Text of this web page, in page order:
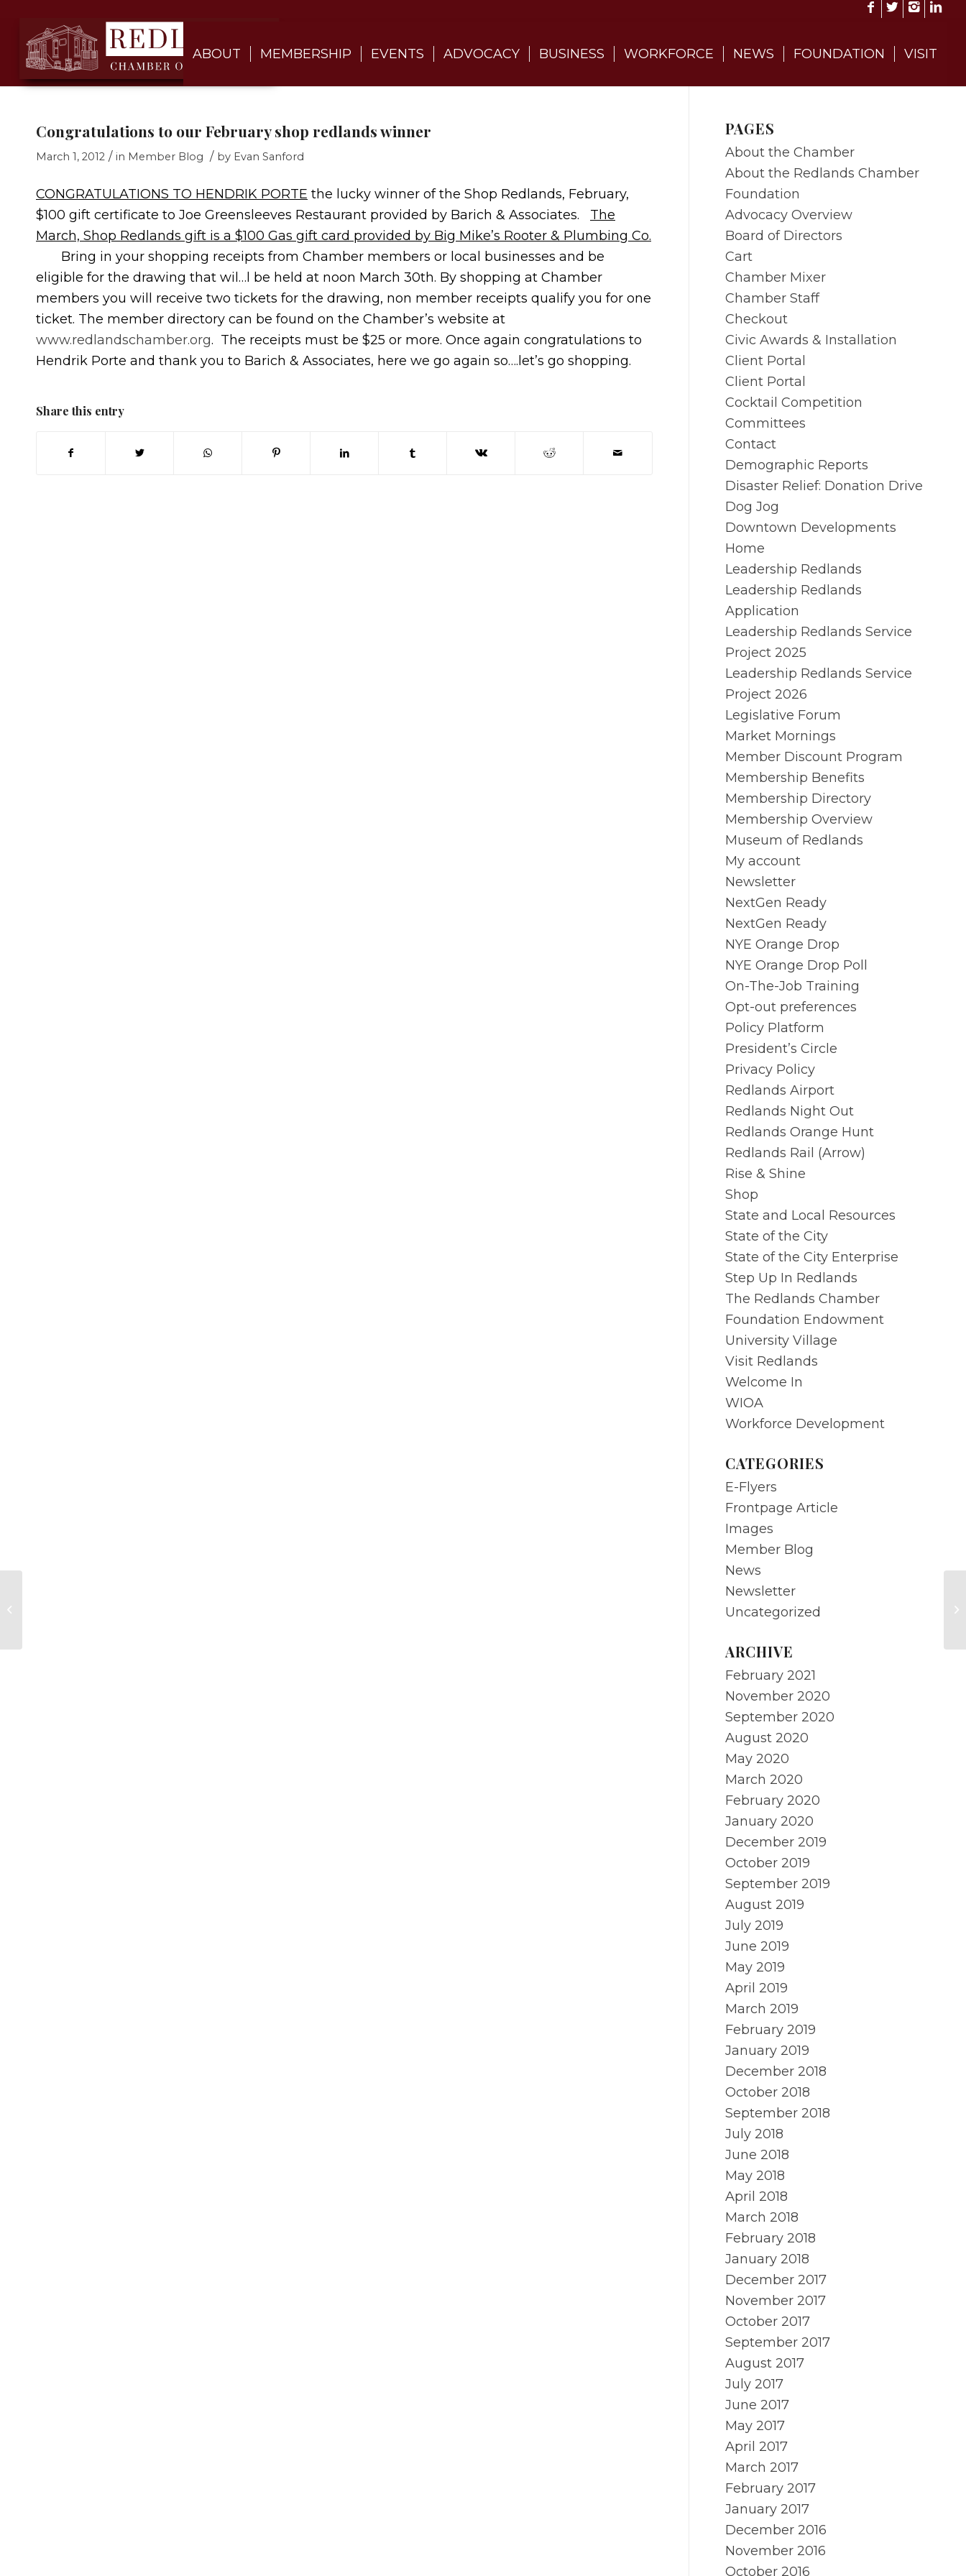
ABOUT MEMBERSHIP EVENTS ADVOCACY BUSINESS WORKFORCE NEWS FOUNDATION VISIT
Congratulations to our February shop redlands winner
March 1, 2012 / in Member Blog / by Evan Sanford
CONGRATULATIONS TO HENDRIK PORTE the lucky winner of the Shop Redlands, February,
$100 gift certificate to Joe Greensleeves Restaurant provided by Barich & Associates. The
March, Shop Redlands gift is a $100 Gas gift card provided by Big Mike’s Rooter & Plumbing Co.
Bring in your shopping receipts from Chamber members or local businesses and be
eligible for the drawing that wil…l be held at noon March 30th. By shopping at Chamber
members you will receive two tickets for the drawing, non member receipts qualify you for one
ticket. The member directory can be found on the Chamber’s website at
www.redlandschamber.org. The receipts must be $25 or more. Once again congratulations to
Hendrik Porte and thank you to Barich & Associates, here we go again so….let’s go shopping.
Share this entry
PAGES
About the Chamber
About the Redlands Chamber
Foundation
Advocacy Overview
Board of Directors
Cart
Chamber Mixer
Chamber Staff
Checkout
Civic Awards & Installation
Client Portal
Client Portal
Cocktail Competition
Committees
Contact
Demographic Reports
Disaster Relief: Donation Drive
Dog Jog
Downtown Developments
Home
Leadership Redlands
Leadership Redlands
Application
Leadership Redlands Service
Project 2025
Leadership Redlands Service
Project 2026
Legislative Forum
Market Mornings
Member Discount Program
Membership Benefits
Membership Directory
Membership Overview
Museum of Redlands
My account
Newsletter
NextGen Ready
NextGen Ready
NYE Orange Drop
NYE Orange Drop Poll
On-The-Job Training
Opt-out preferences
Policy Platform
President’s Circle
Privacy Policy
Redlands Airport
Redlands Night Out
Redlands Orange Hunt
Redlands Rail (Arrow)
Rise & Shine
Shop
State and Local Resources
State of the City
State of the City Enterprise
Step Up In Redlands
The Redlands Chamber
Foundation Endowment
University Village
Visit Redlands
Welcome In
WIOA
Workforce Development
CATEGORIES
E-Flyers
Frontpage Article
Images
Member Blog
News
Newsletter
Uncategorized
ARCHIVE
February 2021
November 2020
September 2020
August 2020
May 2020
March 2020
February 2020
January 2020
December 2019
October 2019
September 2019
August 2019
July 2019
June 2019
May 2019
April 2019
March 2019
February 2019
January 2019
December 2018
October 2018
September 2018
July 2018
June 2018
May 2018
April 2018
March 2018
February 2018
January 2018
December 2017
November 2017
October 2017
September 2017
August 2017
July 2017
June 2017
May 2017
April 2017
March 2017
February 2017
January 2017
December 2016
November 2016
October 2016